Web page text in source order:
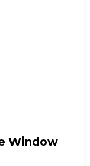
Window